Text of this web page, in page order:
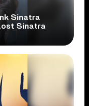
Sinatra
Sinatra